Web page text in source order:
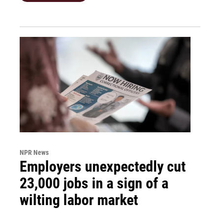
NPR News
Employers unexpectedly cut
23,000 jobs in a sign of a
wilting labor market